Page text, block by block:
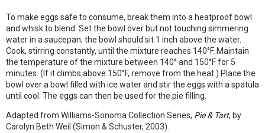
To make eggs safe to consume, break them into a heatproof bowl
and whisk to blend. Set the bowl over but not touching simmering
water in a saucepan; the bowl should sit 1 inch above the water.
Cook, stirring constantly, until the mixture reaches 140°F. Maintain
the temperature of the mixture between 140° and 150°F for 5
minutes. (If it climbs above 150°F, remove from the heat.) Place the
bowl over a bowl filled with ice water and stir the eggs with a spatula
until cool. The eggs can then be used for the pie filling.
Adapted from Williams-Sonoma Collection Series, Pie & Tart, by
Carolyn Beth Weil (Simon & Schuster, 2003).